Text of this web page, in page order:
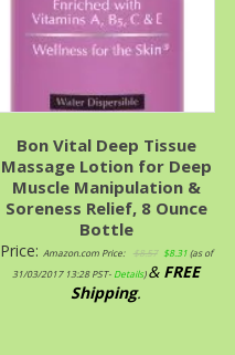
Bon Vital Deep Tissue
Massage Lotion for Deep
Muscle Manipulation &
Soreness Relief, 8 Ounce
Bottle
Price: Amazon.com Price: $8.57 $8.31(as of
31/03/2017 13:28 PST- Details)& FREE
Shipping.